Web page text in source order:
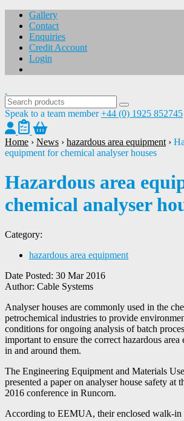
Gallery
Contact
Enquiries
Credit Account
Login
Speak to a team member +44 (0) 1925 852745
Home › News › hazardous area equipment ›
equipment for chemical analyser houses
Hazardous area
chemical analyser
Category:
hazardous area equipment
Date Posted: 30 Mar 2016
Author: Cable Systems
Analyser houses are commonly used in the
petrochemical industries to provide
conditions for ongoing analysis of batch
important to ensure the correct hazardous
in and around them.
The Engineering Equipment and Materials
presented a paper on analyser house safety at
2016 conference in Runcorn.
According to EEMUA, their enclosed walk-in